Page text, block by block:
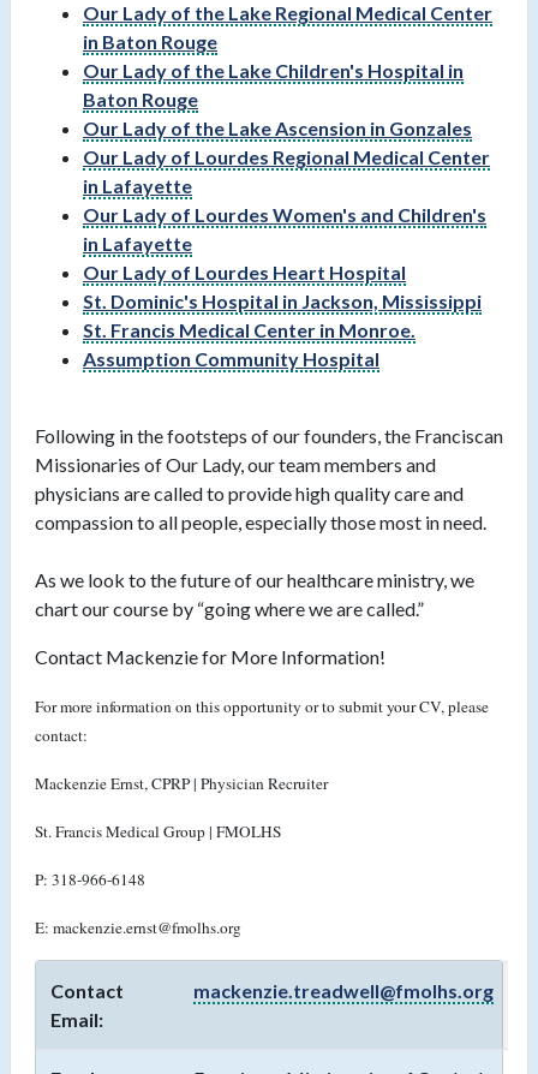
Our Lady of the Lake Regional Medical Center
in Baton Rouge
Our Lady of the Lake Children's Hospital in
Baton Rouge
Our Lady of the Lake Ascension in Gonzales
Our Lady of Lourdes Regional Medical Center
in Lafayette
Our Lady of Lourdes Women's and Children's
in Lafayette
Our Lady of Lourdes Heart Hospital
St. Dominic's Hospital in Jackson, Mississippi
St. Francis Medical Center in Monroe.
Assumption Community Hospital
Following in the footsteps of our founders, the Franciscan
Missionaries of Our Lady, our team members and
physicians are called to provide high quality care and
compassion to all people, especially those most in need.
As we look to the future of our healthcare ministry, we
chart our course by “going where we are called.”
Contact Mackenzie for More Information!
For more information on this opportunity or to submit your CV, please
contact:
Mackenzie Ernst, CPRP | Physician Recruiter
St. Francis Medical Group | FMOLHS
P: 318-966-6148
E: mackenzie.ernst@fmolhs.org
Contact
Email:
mackenzie.treadwell@fmolhs.org